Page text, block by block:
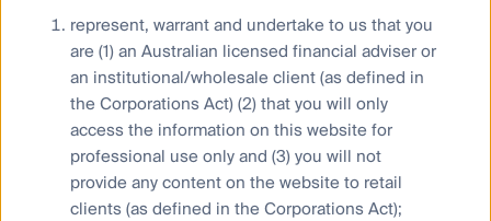
Who we are
Contact us
Media releases
represent, warrant and undertake to us that you
are (1) an Australian licensed financial adviser or
an institutional/wholesale client (as defined in
the Corporations Act) (2) that you will only
access the information on this website for
professional use only and (3) you will not
provide any content on the website to retail
clients (as defined in the Corporations Act);